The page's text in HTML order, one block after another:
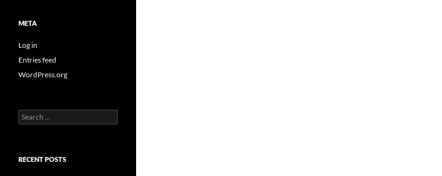
META
Log in
Entries feed
WordPress.org
Search
for:
RECENT POSTS